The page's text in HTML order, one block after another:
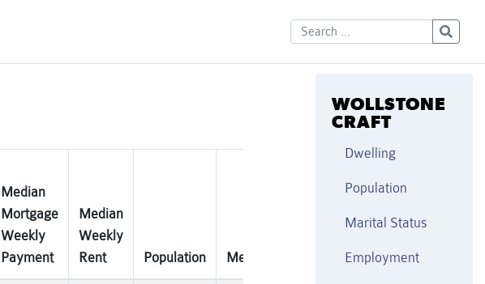
Median
Mortgage
Weekly
Payment
Median
Weekly
Rent
Population MedianAge Families Married(%)
WOLLSTONE
CRAFT
Dwelling
Population
Marital Status
Employment